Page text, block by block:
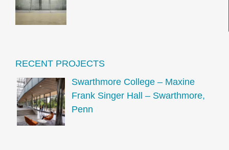
RECENT PROJECTS
Swarthmore College – Maxine
Frank Singer Hall – Swarthmore,
Penn